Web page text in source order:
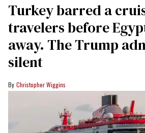
Turkey barred a
travelers before
away. The Trump
silent
Christopher Wiggins